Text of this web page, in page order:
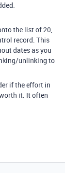
the list of 20,
record. This
dates as you
unlinking to
if the effort in
it. It often